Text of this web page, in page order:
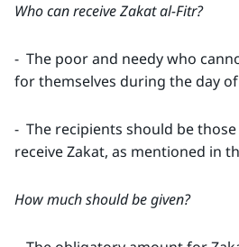
Who can receive Zakat al-Fitr?
- The poor and needy who
for themselves during the day of
- The recipients should be
receive Zakat, as mentioned in
How much should be given?